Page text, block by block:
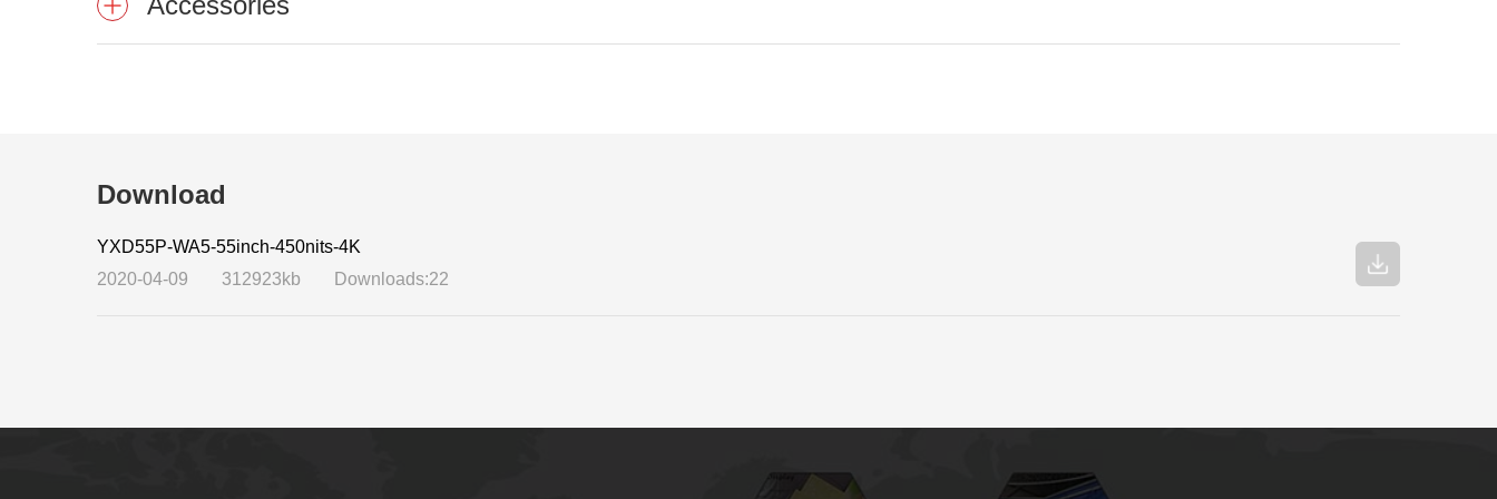
Download
YXD55P-WA5-55inch-450nits-4K
2020-04-09
312923kb Downloads:22